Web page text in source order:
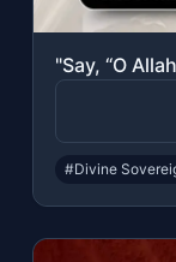
#Divine